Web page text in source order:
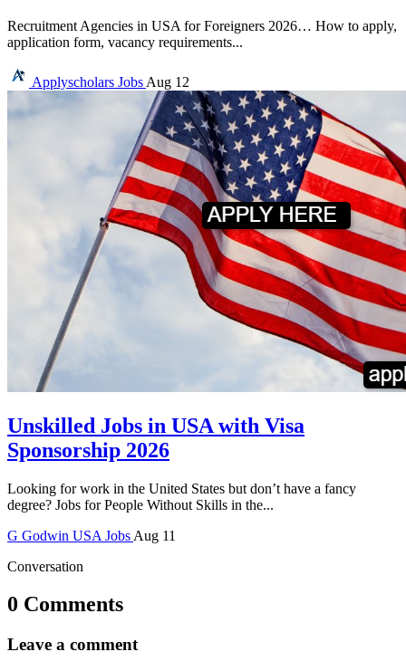
Recruitment Agencies in USA for Foreigners 2026… How to apply,
application form, vacancy requirements...
Applyscholars Jobs Aug 12
Unskilled Jobs in USA with Visa
Sponsorship 2026
Looking for work in the United States but don’t have a fancy
degree? Jobs for People Without Skills in the...
G Godwin USA Jobs Aug 11
Conversation
0 Comments
Leave a comment